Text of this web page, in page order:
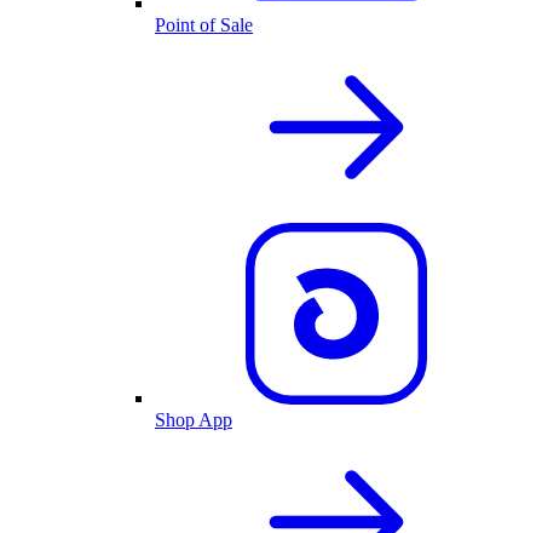
Point of Sale
Shop App